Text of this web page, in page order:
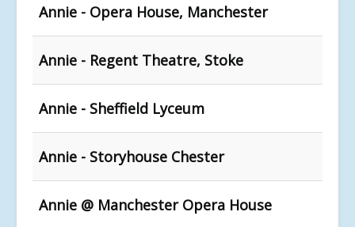
Annie - Opera House, Manchester
Annie - Regent Theatre, Stoke
Annie - Sheffield Lyceum
Annie - Storyhouse Chester
Annie @ Manchester Opera House